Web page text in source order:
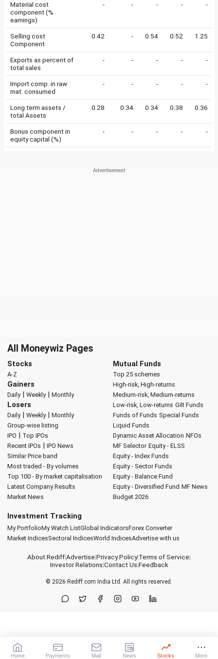
Material cost
component (%
earnings)
- - - - -
Selling cost
Component
0.42 - 0.54 0.52 1.25
Exports as percent of
total sales
- - - - -
Import comp. in raw
mat. consumed
- - - - -
Long term assets /
total Assets
0.28 0.34 0.34 0.38 0.36
Bonus component in
equity capital (%)
- - - - -
All Moneywiz Pages
Stocks
A-Z
Gainers
Daily| Weekly| Monthly
Losers
Daily| Weekly| Monthly
Group-wise listing
IPO | Top IPOs
Recent IPOs | IPO News
Similar Price band
Most traded - By volumes
Top 100 - By market capitalisation
Latest Company Results
Market News
Mutual Funds
Top 25 schemes
High-risk, High-returns
Medium-risk, Medium-returns
Low-risk, Low-returns Gilt Funds
Funds of Funds Special Funds
Liquid Funds
Dynamic Asset Allocation NFOs
MF Selector Equity - ELSS
Equity - Index Funds
Equity - Sector Funds
Equity - Balance Fund
Equity - Diversified Fund MF News
Budget 2026
Investment Tracking
My PortfolioMy Watch ListGlobal IndicatorsForex Converter
Market IndicesSectoral IndicesWorld IndicesAdvertise with us
About Rediff|Advertise|Privacy Policy|Terms of Service|
Investor Relations|Contact Us|Feedback
© 2026 Rediff.com India Ltd. All rights reserved.
Home Payments Mail News Stocks More